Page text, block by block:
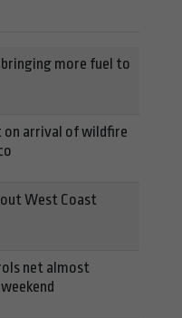
bringing more fuel to
on arrival of wildfire
West Coast
net almost